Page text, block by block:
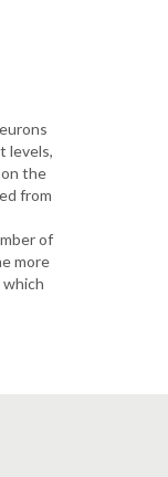
levels,
the
from
of
more